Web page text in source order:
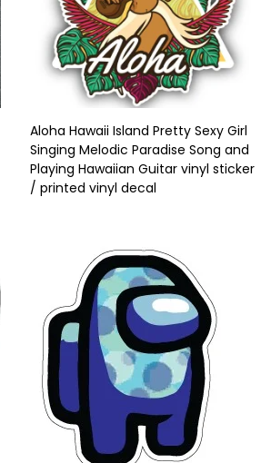
Aloha Hawaii Island Pretty Sexy Girl
Singing Melodic Paradise Song and
Playing Hawaiian Guitar vinyl sticker
/ printed vinyl decal